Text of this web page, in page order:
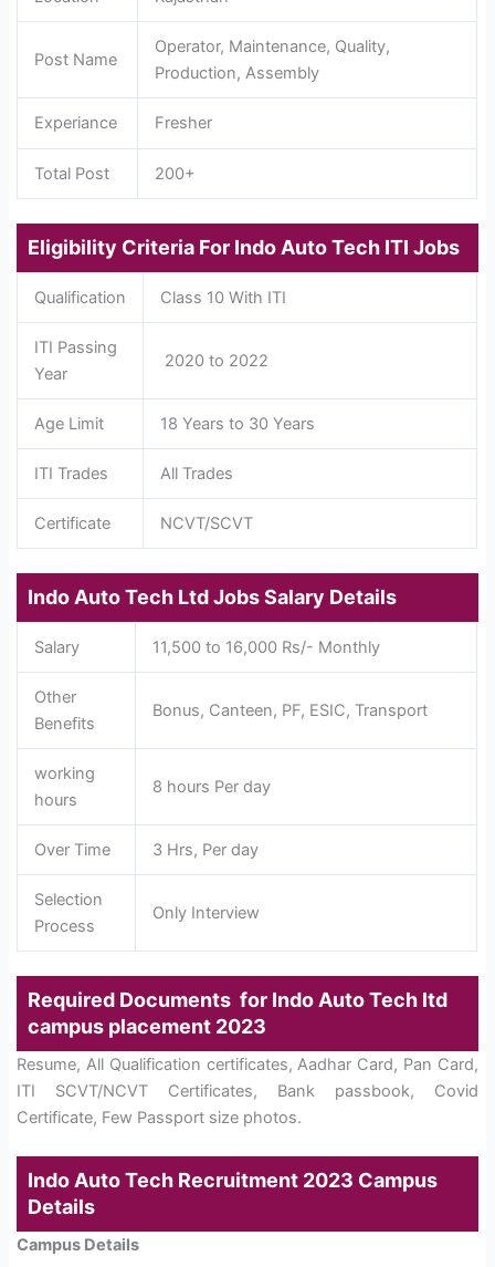
Post Name
Operator, Maintenance, Quality,
Production, Assembly
Experiance Fresher
Total Post 200+
Eligibility Criteria For Indo Auto Tech ITI Jobs
Qualification Class 10 With ITI
ITI Passing
Year
2020 to 2022
Age Limit 18 Years to 30 Years
ITI Trades All Trades
Certificate NCVT/SCVT
Indo Auto Tech Ltd Jobs Salary Details
Salary 11,500 to 16,000 Rs/- Monthly
Other
Benefits
Bonus, Canteen, PF, ESIC, Transport
working
hours
8 hours Per day
Over Time 3 Hrs, Per day
Selection
Process
Only Interview
Required Documents for Indo Auto Tech ltd
campus placement 2023
Resume, All Qualification certificates, Aadhar Card, Pan Card,
ITI SCVT/NCVT Certificates, Bank passbook, Covid
Certificate, Few Passport size photos.
Indo Auto Tech Recruitment 2023 Campus
Details
Campus Details